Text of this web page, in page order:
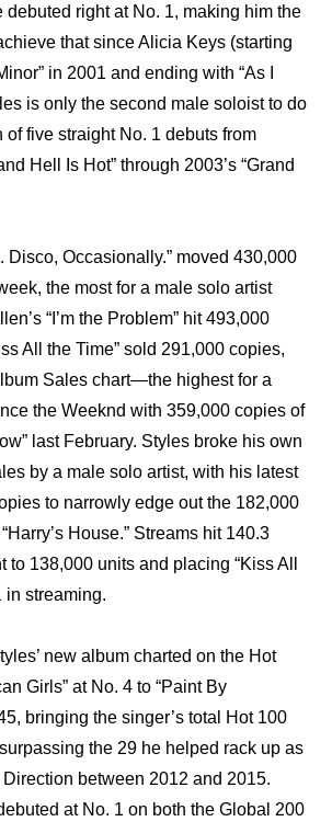
debuted right at No. 1, making him the
that since Alicia Keys (starting
in 2001 and ending with “As I
is only the second male soloist to do
of five straight No. 1 debuts from
Hell Is Hot” through 2003’s “Grand
Disco, Occasionally.” moved 430,000
the most for a male solo artist
“I’m the Problem” hit 493,000
All the Time” sold 291,000 copies,
Sales chart—the highest for a
the Weeknd with 359,000 copies of
last February. Styles broke his own
by a male solo artist, with his latest
to narrowly edge out the 182,000
House.” Streams hit 140.3
to 138,000 units and placing “Kiss All
in streaming.
new album charted on the Hot
Girls” at No. 4 to “Paint By
bringing the singer’s total Hot 100
the 29 he helped rack up as
between 2012 and 2015.
at No. 1 on both the Global 200